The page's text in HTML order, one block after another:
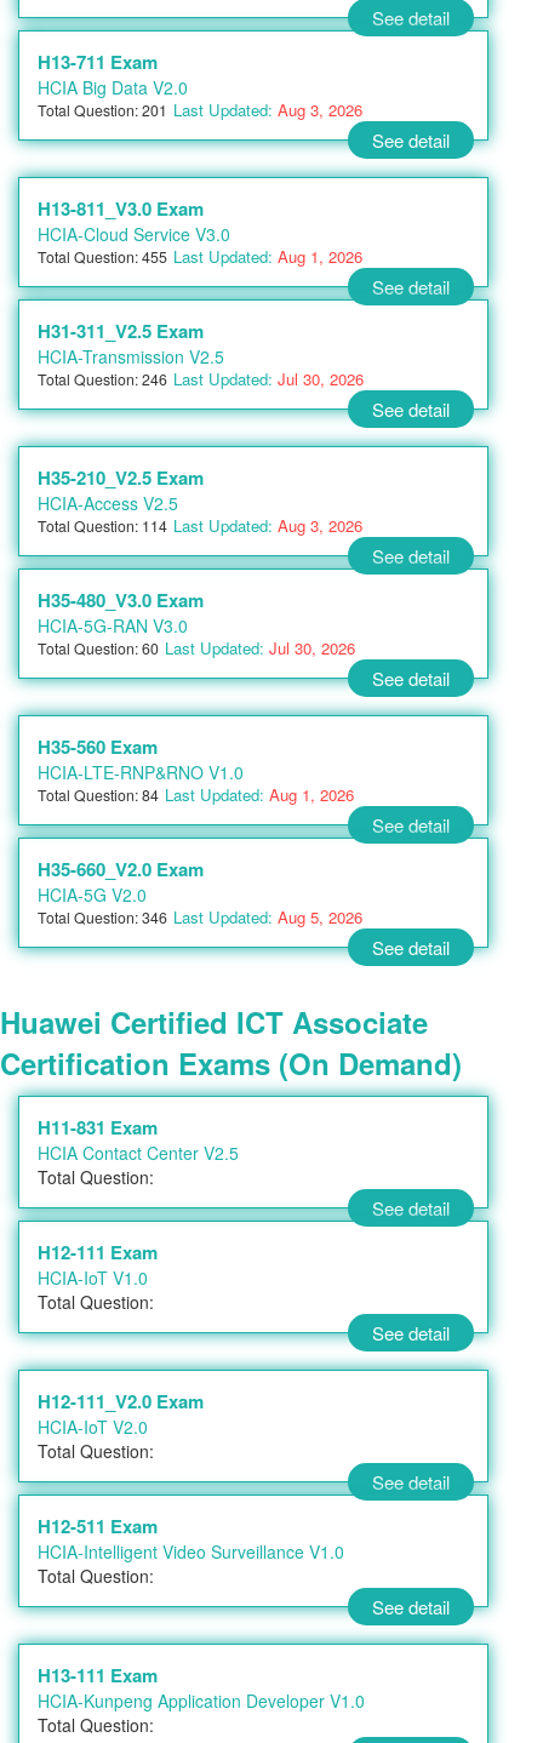
See detail
H13-711 Exam
HCIA Big Data V2.0
Total Question: 201 Last Updated: Aug 3, 2026
See detail
H13-811_V3.0 Exam
HCIA-Cloud Service V3.0
Total Question: 455 Last Updated: Aug 1, 2026
See detail
H31-311_V2.5 Exam
HCIA-Transmission V2.5
Total Question: 246 Last Updated: Jul 30, 2026
See detail
H35-210_V2.5 Exam
HCIA-Access V2.5
Total Question: 114 Last Updated: Aug 3, 2026
See detail
H35-480_V3.0 Exam
HCIA-5G-RAN V3.0
Total Question: 60 Last Updated: Jul 30, 2026
See detail
H35-560 Exam
HCIA-LTE-RNP&RNO V1.0
Total Question: 84 Last Updated: Aug 1, 2026
See detail
H35-660_V2.0 Exam
HCIA-5G V2.0
Total Question: 346 Last Updated: Aug 5, 2026
See detail
Huawei Certified ICT Associate
Certification Exams (On Demand)
H11-831 Exam
HCIA Contact Center V2.5
Total Question:
See detail
H12-111 Exam
HCIA-IoT V1.0
Total Question:
See detail
H12-111_V2.0 Exam
HCIA-IoT V2.0
Total Question:
See detail
H12-511 Exam
HCIA-Intelligent Video Surveillance V1.0
Total Question:
See detail
H13-111 Exam
HCIA-Kunpeng Application Developer V1.0
Total Question: